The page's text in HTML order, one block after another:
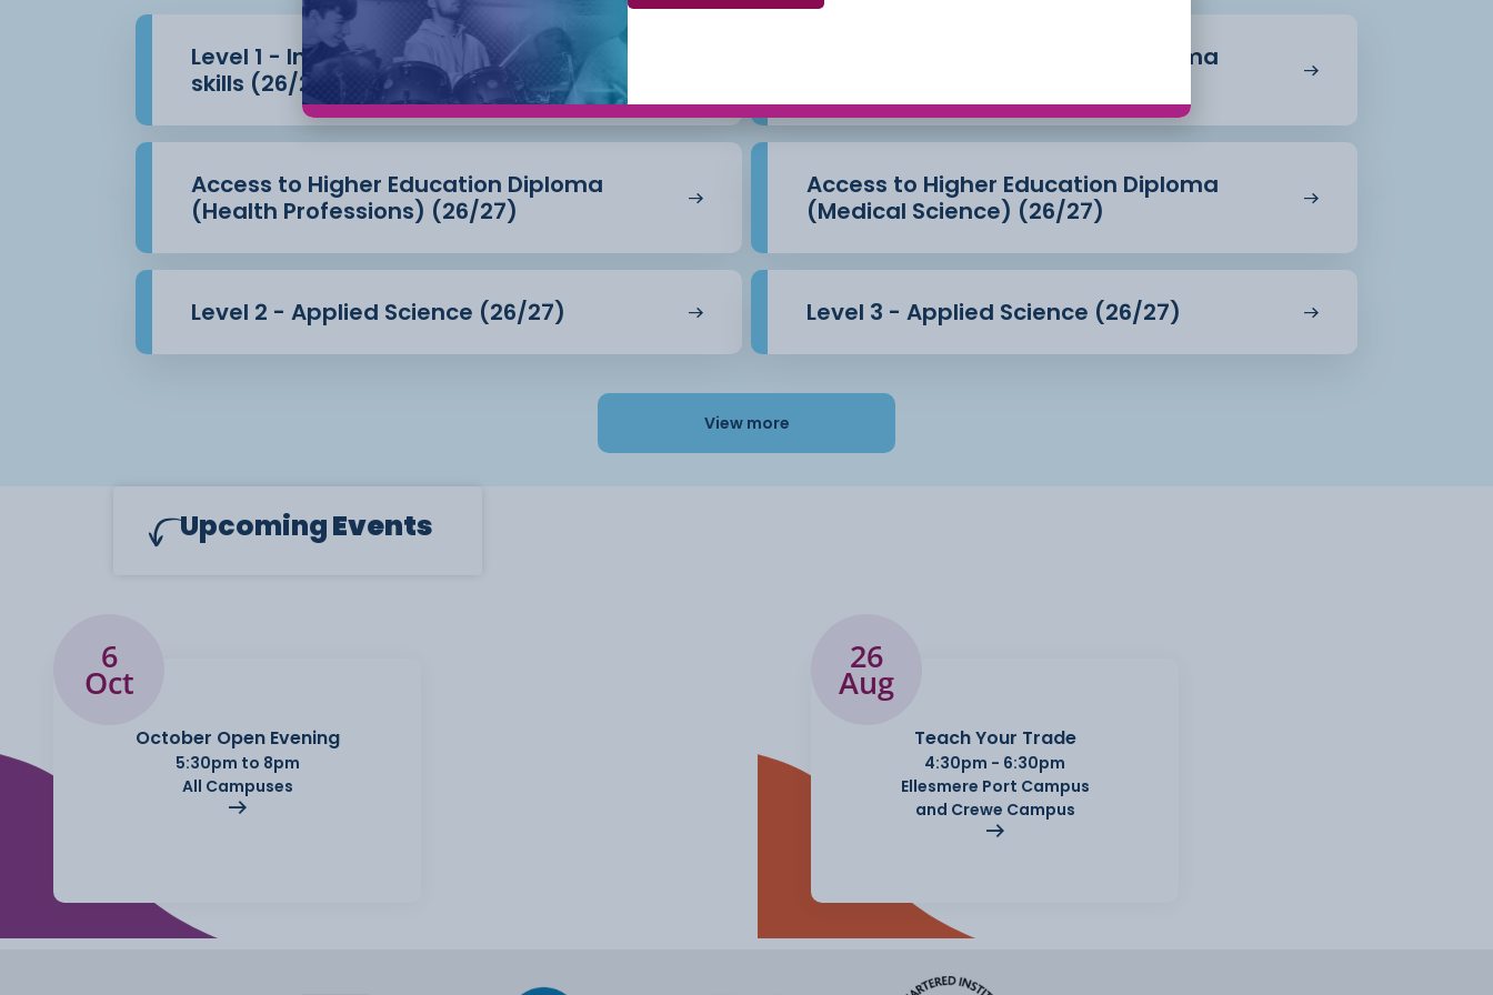
Level 1 - Introduction to Beauty Therapy
skills (26/27)
Access to Higher Education Diploma
Access to Higher Education Diploma
(Health Professions) (26/27)
Access to Higher Education Diploma
(Medical Science) (26/27)
Level 2 - Applied Science (26/27) Level 3 - Applied Science (26/27)
View more
UpcomingEvents
6
Oct
October Open Evening
5:30pm to 8pm
All Campuses
26
Aug
Teach Your Trade
4:30pm - 6:30pm
Ellesmere Port Campus
and Crewe Campus